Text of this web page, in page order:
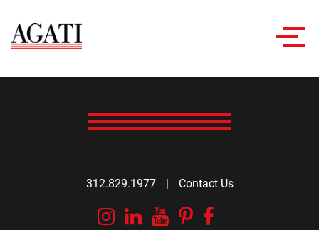
312.829.1977 | Contact Us
Instagram
Linkedin
YouTube
Pinterest